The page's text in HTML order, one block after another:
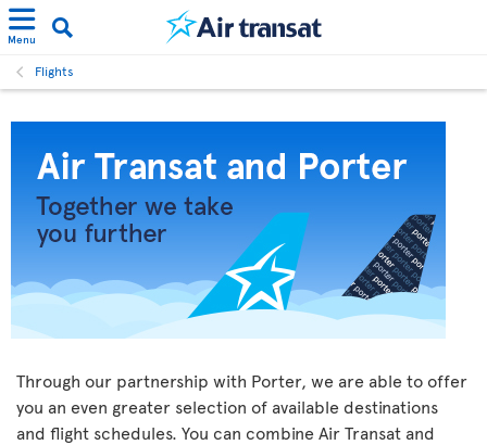
Menu
Flights
Through our partnership with Porter, we are able to offer
you an even greater selection of available destinations
and flight schedules. You can combine Air Transat and